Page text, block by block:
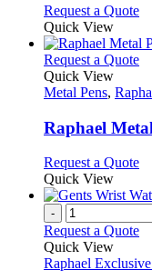
be
on
Request a Quote
be
on
Quick View
Request a Quote
be
on
the
Quick View
Metal Pens,
Raphael
Request a Quote
Quick View
-
Request a Quote
Quick View
Raphael